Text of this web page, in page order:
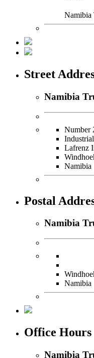
Namibia
Street
Namibia
Number
Lafrenz
Namibia
Postal
Namibia
Namibia
Office Hours
Namibia